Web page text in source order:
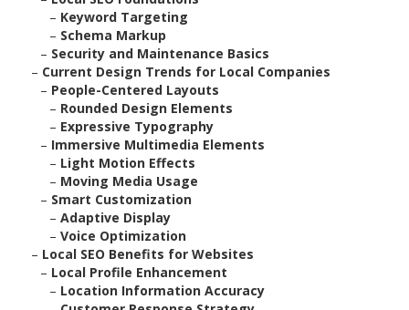
– Keyword Targeting
– Schema Markup
– Security and Maintenance Basics
– Current Design Trends for Local Companies
– People-Centered Layouts
– Rounded Design Elements
– Expressive Typography
– Immersive Multimedia Elements
– Light Motion Effects
– Moving Media Usage
– Smart Customization
– Adaptive Display
– Voice Optimization
– Local SEO Benefits for Websites
– Local Profile Enhancement
– Location Information Accuracy